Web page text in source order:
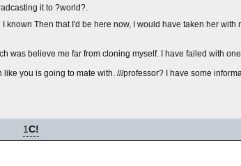
it to ?world?.
known Then that I'd be here now, I would have taken her with
was believe me far from cloning myself. I have failed with
you is going to mate with. ///professor? I have some
1C!